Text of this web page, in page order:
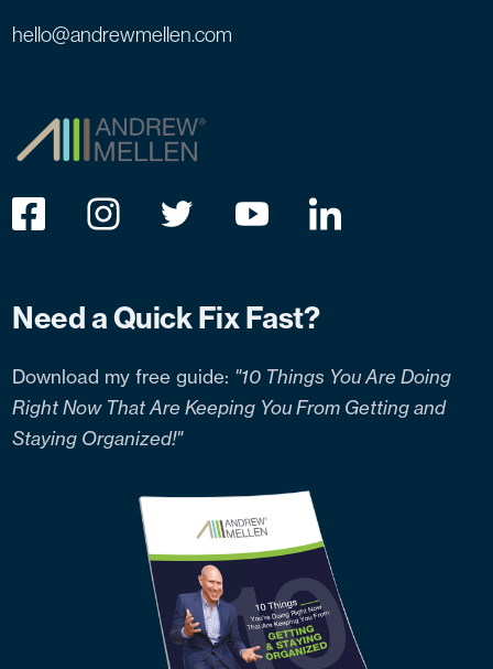
hello@andrewmellen.com
Need a Quick Fix Fast?
Download my free guide: "10 Things You Are Doing
Right Now That Are Keeping You From Getting and
Staying Organized!"